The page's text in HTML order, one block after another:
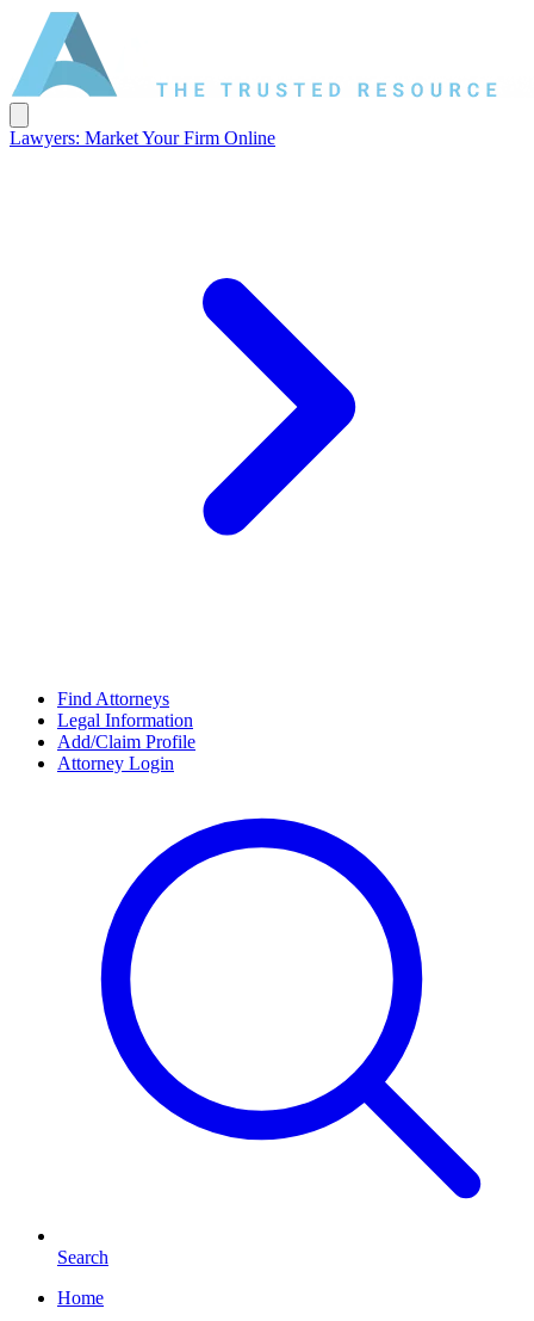
Lawyers: Market Your Firm Online
Find Attorneys
Legal Information
Add/Claim Profile
Attorney Login
Search
Home